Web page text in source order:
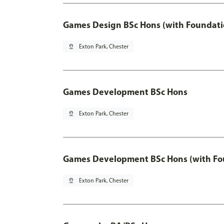
Games Design BSc Hons (with
pin_drop Exton Park, Chester
Games Development BSc Hons
pin_drop Exton Park, Chester
Games Development BSc Hons (with
pin_drop Exton Park, Chester